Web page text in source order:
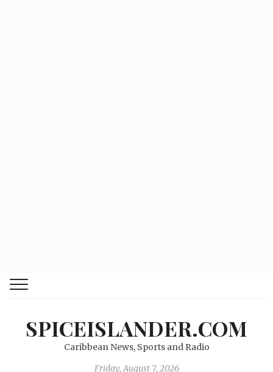
SPICEISLANDER.COM
Caribbean News, Sports and Radio
Friday, August 7, 2026